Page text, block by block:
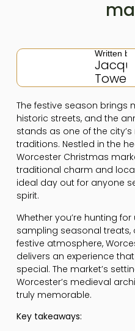
Written by:
Jacqui
Towers
The festive season brings
historic streets, and the
stands as one of the
traditions. Nestled in the
Worcester Christmas
traditional charm and
ideal day out for anyone
spirit.
Whether you’re hunting
sampling seasonal treats,
festive atmosphere,
delivers an experience
special. The market’s
Worcester’s medieval
truly memorable.
Key takeaways: